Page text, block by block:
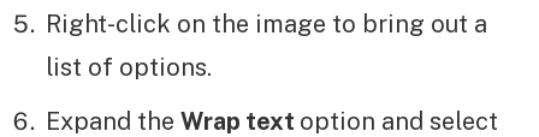
Right-click on the image to bring out a
list of options.
Expand the Wrap text option and select